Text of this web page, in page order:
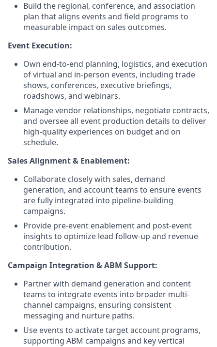
Build the regional, conference, and association
plan that aligns events and field programs to
measurable impact on sales outcomes.
Event Execution:
Own end-to-end planning, logistics, and execution
of virtual and in-person events, including trade
shows, conferences, executive briefings,
roadshows, and webinars.
Manage vendor relationships, negotiate contracts,
and oversee all event production details to deliver
high-quality experiences on budget and on
schedule.
Sales Alignment & Enablement:
Collaborate closely with sales, demand
generation, and account teams to ensure events
are fully integrated into pipeline-building
campaigns.
Provide pre-event enablement and post-event
insights to optimize lead follow-up and revenue
contribution.
Campaign Integration & ABM Support:
Partner with demand generation and content
teams to integrate events into broader multi-
channel campaigns, ensuring consistent
messaging and nurture paths.
Use events to activate target account programs,
supporting ABM campaigns and key vertical